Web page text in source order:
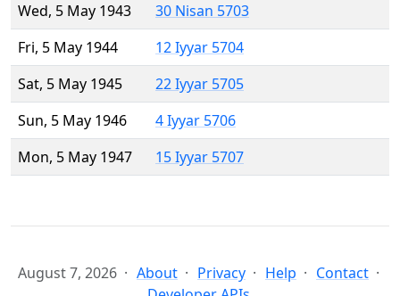
Wed, 5 May 1943
30 Nisan 5703
Fri, 5 May 1944
12 Iyyar 5704
Sat, 5 May 1945
22 Iyyar 5705
Sun, 5 May 1946
4 Iyyar 5706
Mon, 5 May 1947
15 Iyyar 5707
August 7, 2026 About Privacy Help
Contact